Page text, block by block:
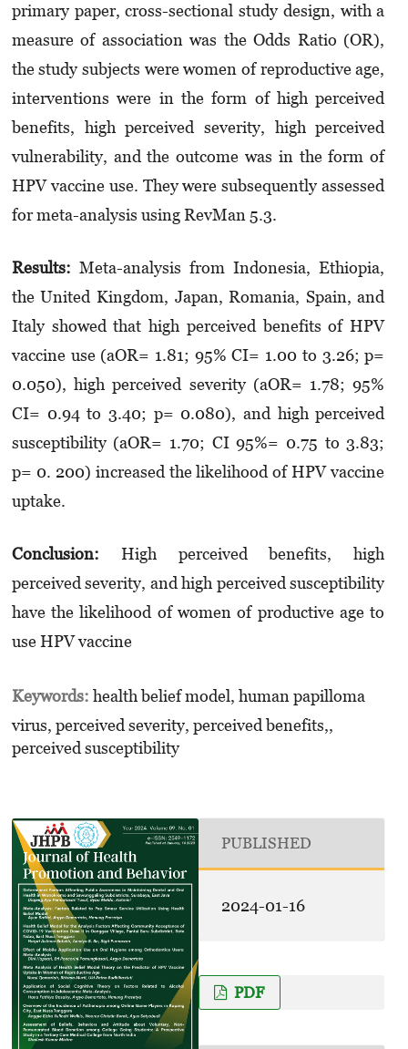
primary paper, cross-sectional study design, with a
measure of association was the Odds Ratio (OR),
the study subjects were women of reproductive age,
interventions were in the form of high perceived
benefits, high perceived severity, high perceived
vulnerability, and the outcome was in the form of
HPV vaccine use. They were subsequently assessed
for meta-analysis using RevMan 5.3.
Results: Meta-analysis from Indonesia, Ethiopia,
the United Kingdom, Japan, Romania, Spain, and
Italy showed that high perceived benefits of HPV
vaccine use (aOR= 1.81; 95% CI= 1.00 to 3.26; p=
0.050), high perceived severity (aOR= 1.78; 95%
CI= 0.94 to 3.40; p= 0.080), and high perceived
susceptibility (aOR= 1.70; CI 95%= 0.75 to 3.83;
p= 0. 200) increased the likelihood of HPV vaccine
uptake.
Conclusion: High perceived benefits, high
perceived severity, and high perceived susceptibility
have the likelihood of women of productive age to
use HPV vaccine
Keywords: health belief model, human papilloma
virus, perceived severity, perceived benefits,,
perceived susceptibility
PUBLISHED
2024-01-16
PDF